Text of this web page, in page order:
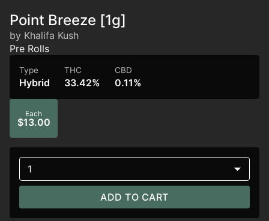
Point Breeze [1g]
by Khalifa Kush
Pre Rolls
Type
Hybrid
THC
33.42%
CBD
0.11%
Each
$13.00
1
ADD TO CART